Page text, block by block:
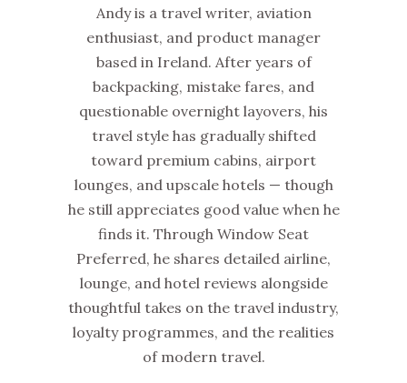
Andy is a travel writer, aviation
enthusiast, and product manager
based in Ireland. After years of
backpacking, mistake fares, and
questionable overnight layovers, his
travel style has gradually shifted
toward premium cabins, airport
lounges, and upscale hotels — though
he still appreciates good value when he
finds it. Through Window Seat
Preferred, he shares detailed airline,
lounge, and hotel reviews alongside
thoughtful takes on the travel industry,
loyalty programmes, and the realities
of modern travel.